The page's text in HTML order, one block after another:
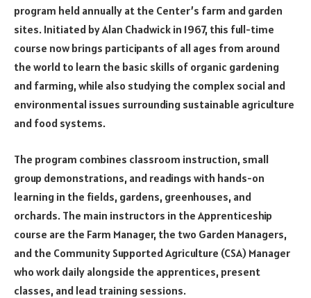
program held annually at the Center’s farm and garden
sites. Initiated by Alan Chadwick in 1967, this full-time
course now brings participants of all ages from around
the world to learn the basic skills of organic gardening
and farming, while also studying the complex social and
environmental issues surrounding sustainable agriculture
and food systems.
The program combines classroom instruction, small
group demonstrations, and readings with hands-on
learning in the fields, gardens, greenhouses, and
orchards. The main instructors in the Apprenticeship
course are the Farm Manager, the two Garden Managers,
and the Community Supported Agriculture (CSA) Manager
who work daily alongside the apprentices, present
classes, and lead training sessions.